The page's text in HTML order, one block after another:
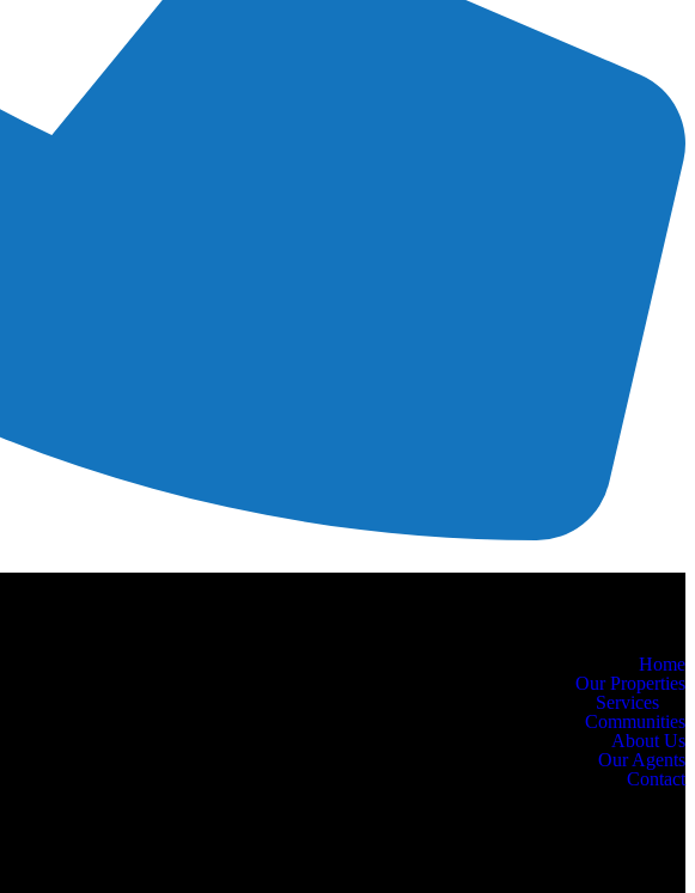
Home
Our Properties
Services
Communities
About Us
Our Agents
Contact